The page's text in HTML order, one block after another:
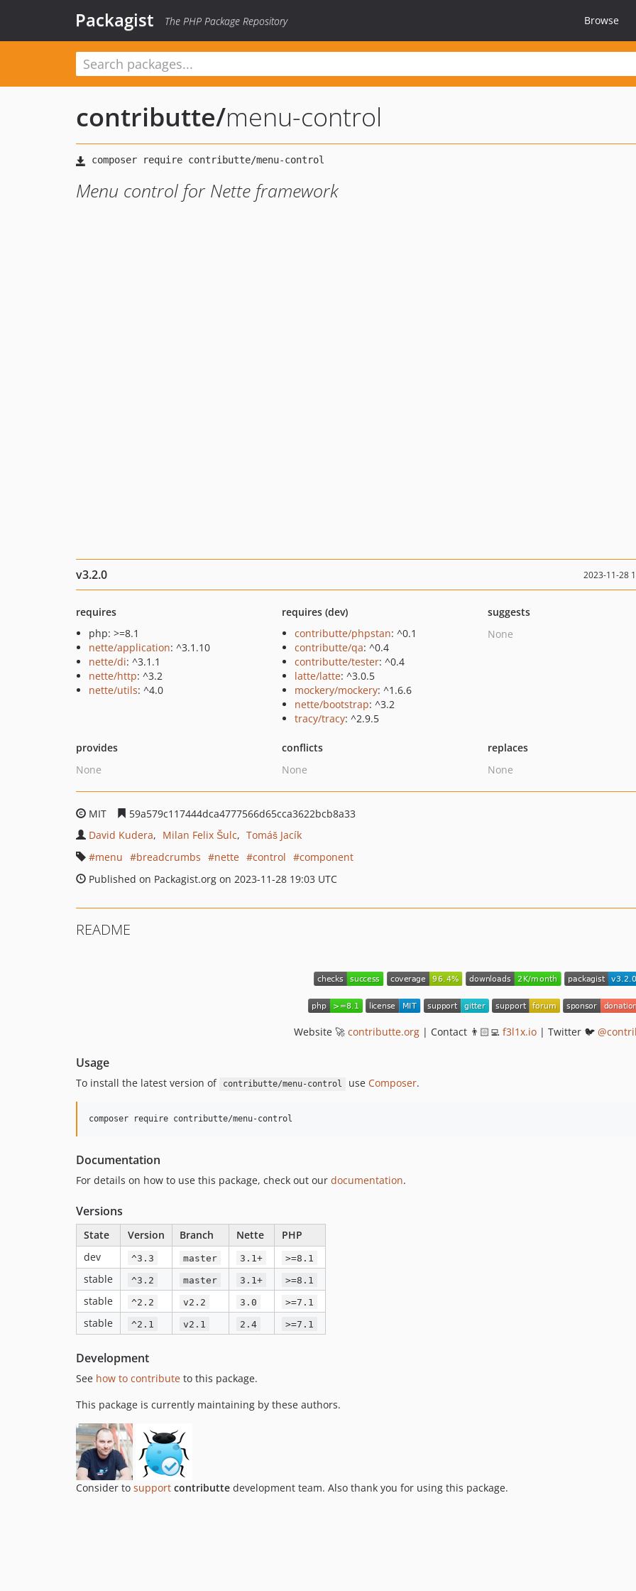
Packagist The PHP Package Repository Browse
contributte/menu-control
Menu control for Nette framework
v3.2.0 2023-11-28
requires
php: >=8.1
nette/application: ^3.1.10
nette/di: ^3.1.1
nette/http: ^3.2
nette/utils: ^4.0
requires (dev)
contributte/phpstan: ^0.1
contributte/qa: ^0.4
contributte/tester: ^0.4
latte/latte: ^3.0.5
mockery/mockery: ^1.6.6
nette/bootstrap: ^3.2
tracy/tracy: ^2.9.5
suggests
None
provides
None
conflicts
None
replaces
None
MIT
59a579c117444dca4777566d65cca3622bcb8a33
David Kudera
Milan Felix Šulc
Tomáš Jacík
menu
breadcrumbs nette control
component
Published on Packagist.org on 2023-11-28 19:03 UTC
README
Website 🚀 contributte.org | Contact 👨🏻‍💻 f3l1x.io | Twitter 🐦
Usage
To install the latest version of contributte/menu-control use Composer.
composer require contributte/menu-control
Documentation
For details on how to use this package, check out our documentation.
Versions
State Version Branch Nette
PHP
dev
^3.3 master 3.1+ >=8.1
stable ^3.2 master 3.1+ >=8.1
stable ^2.2 v2.2 3.0 >=7.1
stable ^2.1 v2.1 2.4 >=7.1
Development
See how to contribute to this package.
This package is currently maintaining by these authors.
Consider to support contributte development team. Also thank you for using this package.